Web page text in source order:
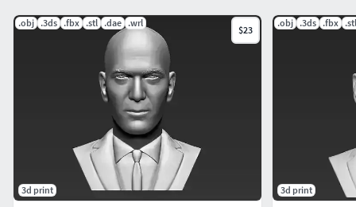
.obj .3ds .fbx .stl .dae .wrl
$23
3d print
.obj .3ds .fbx .stl
3d print